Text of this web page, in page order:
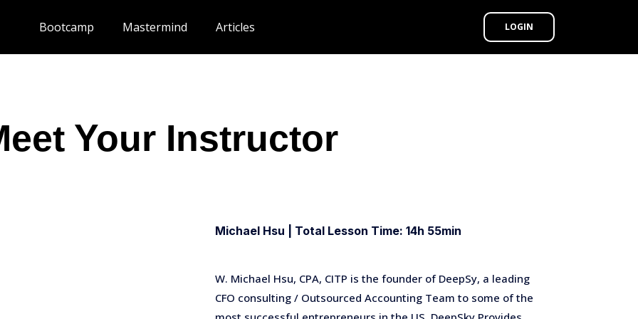
Bootcamp Mastermind Articles LOGIN
Your Instructor
Michael Hsu | Total Lesson Time: 14h 55min
W. Michael Hsu, CPA, CITP is the founder of DeepSy, a leading
CFO consulting / Outsourced Accounting Team to some of the